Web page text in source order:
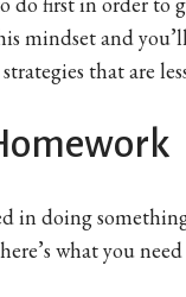
mindset and
that are
in doing
what you